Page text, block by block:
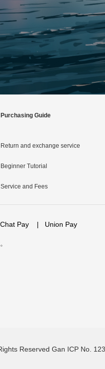
Purchasing Guide
Return and exchange service
Beginner Tutorial
Service and Fees
Pay | Union Pay
Reserved Gan ICP No.